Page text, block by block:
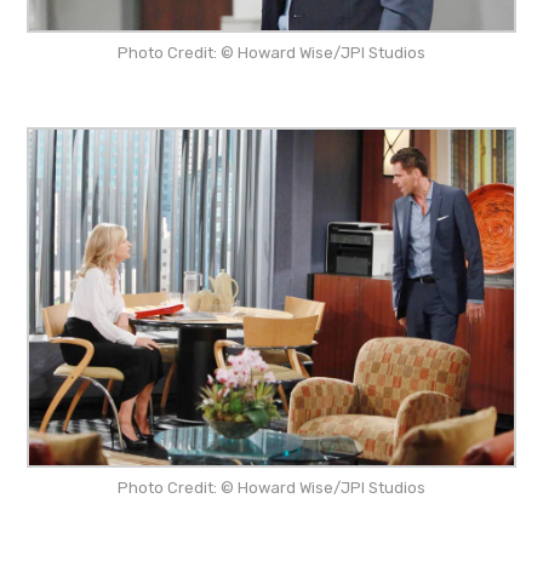
Photo Credit: © Howard Wise/JPI Studios
Photo Credit: © Howard Wise/JPI Studios